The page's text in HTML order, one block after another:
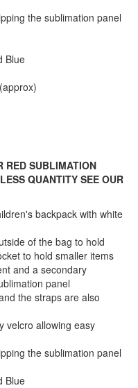
the sublimation panel
Blue
RED SUBLIMATION
QUANTITY SEE OUR
backpack with white
of the bag to hold
to hold smaller items
and a secondary
panel
the straps are also
velcro allowing easy
the sublimation panel
Blue